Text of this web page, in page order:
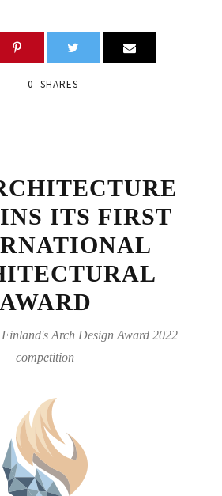
0 SHARES
ITS FIRST
AWARD
Arch Design Award 2022
competition